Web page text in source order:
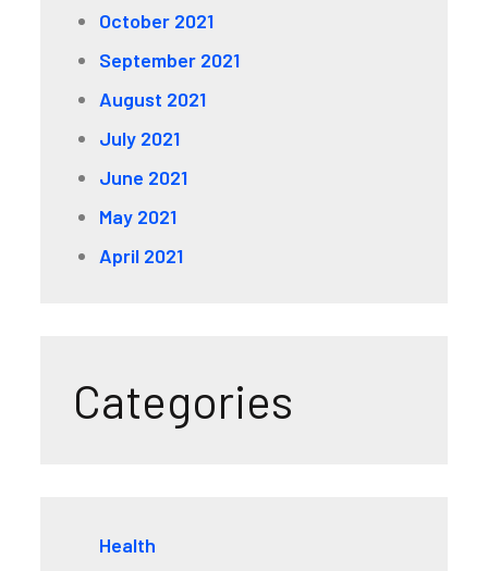
October 2021
September 2021
August 2021
July 2021
June 2021
May 2021
April 2021
Categories
Health